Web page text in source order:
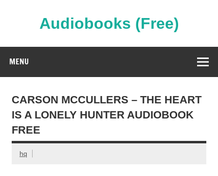
Audiobooks (Free)
MENU
CARSON MCCULLERS – THE HEART
IS A LONELY HUNTER AUDIOBOOK
FREE
hq